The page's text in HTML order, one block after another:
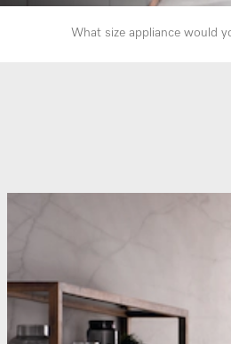
What size appliance would